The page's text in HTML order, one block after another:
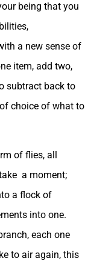
being that you
a new sense of
item, add two,
subtract back to
choice of what to
of flies, all
a moment;
a flock of
into one.
each one
to air again, this